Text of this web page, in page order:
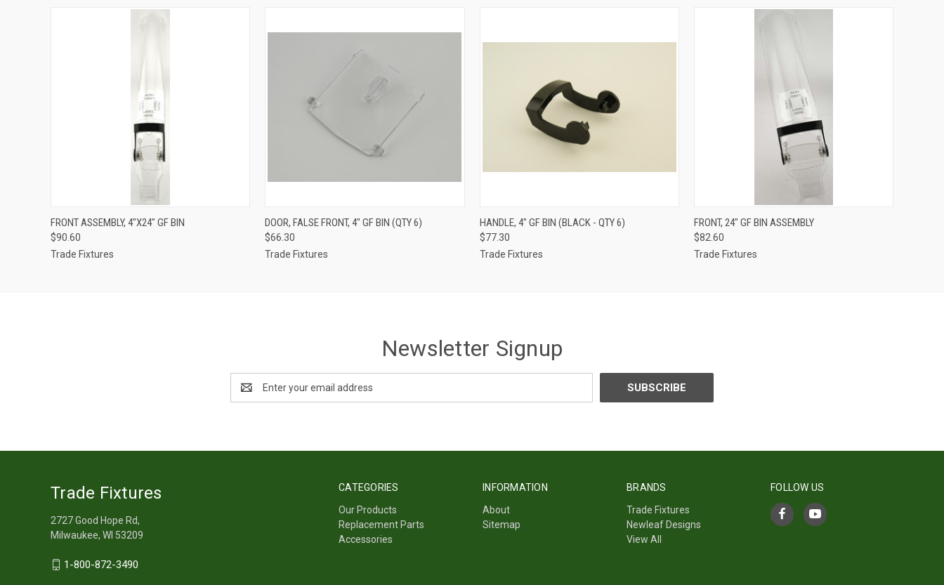
QUICK VIEW ADD TO CART
FRONT ASSEMBLY, 4"X24" GF BIN
$90.60
Trade Fixtures
QUICK VIEW ADD TO CART
DOOR, FALSE FRONT, 4" GF BIN (QTY 6)
$66.30
Trade Fixtures
QUICK VIEW ADD TO CART
HANDLE, 4" GF BIN (BLACK - QTY 6)
$77.30
Trade Fixtures
QUICK VIEW
FRONT, 24" GF BIN ASSEMBLY
$82.60
Trade Fixtures
Newsletter Signup
Address
CATEGORIES
Our Products
Replacement Parts
Accessories
INFORMATION
About
Sitemap
BRANDS
Trade Fixtures
Newleaf Designs
View All
FOLLOW US
Trade Fixtures
2727 Good Hope Rd,
Milwaukee, WI 53209
1-800-872-3490